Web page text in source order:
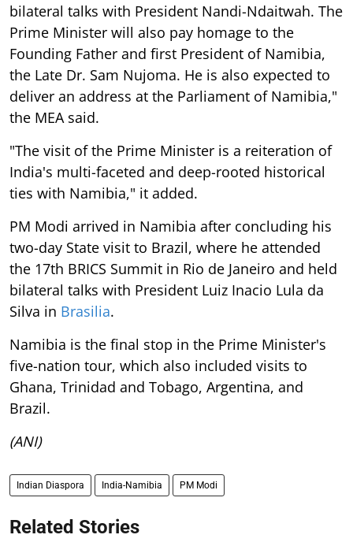
bilateral talks with President Nandi-Ndaitwah. The
Prime Minister will also pay homage to the
Founding Father and first President of Namibia,
the Late Dr. Sam Nujoma. He is also expected to
deliver an address at the Parliament of Namibia,"
the MEA said.
"The visit of the Prime Minister is a reiteration of
India's multi-faceted and deep-rooted historical
ties with Namibia," it added.
PM Modi arrived in Namibia after concluding his
two-day State visit to Brazil, where he attended
the 17th BRICS Summit in Rio de Janeiro and held
bilateral talks with President Luiz Inacio Lula da
Silva in Brasilia.
Namibia is the final stop in the Prime Minister's
five-nation tour, which also included visits to
Ghana, Trinidad and Tobago, Argentina, and
Brazil.
(ANI)
Indian Diaspora India-Namibia PM Modi
Related Stories